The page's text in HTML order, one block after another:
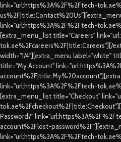
link="url:https%3A%2F%2Ftech-
link="url:https%3A%2F%2Ftech-
[extra_menu_list title="Careers"
tok.ae%2Fcareers%2F|title:Careers"][/
width="1/4"][extra_menu label="white"
title="My Account"
link="url:https%3A%2F%2Ftech-
[extra_menu_list title="Checkout"
Password?"
account%2Flost-
link="url:https%3A%2F%2Ftech-